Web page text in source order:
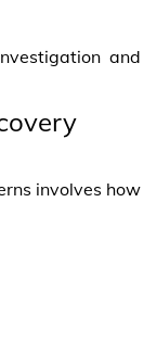
and
involves how